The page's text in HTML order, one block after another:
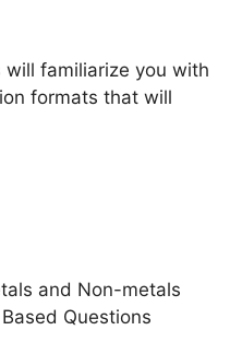
familiarize you with
formats that will
and Non-metals
Questions